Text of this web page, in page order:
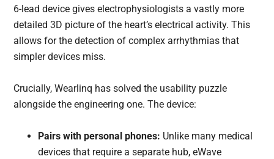
6-lead device gives electrophysiologists a vastly more
detailed 3D picture of the heart’s electrical activity. This
allows for the detection of complex arrhythmias that
simpler devices miss.
Crucially, Wearlinq has solved the usability puzzle
alongside the engineering one. The device:
Pairs with personal phones: Unlike many medical
devices that require a separate hub, eWave